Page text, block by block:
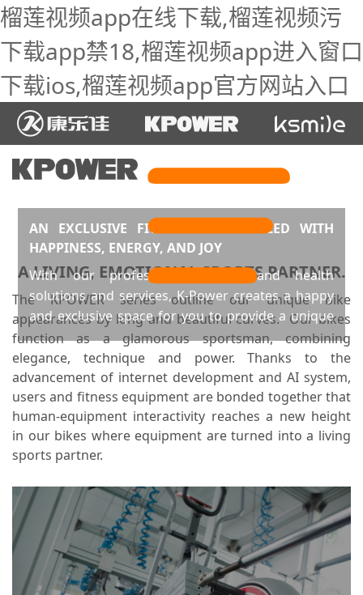
榴莲视频app在线下载,榴莲视频污
下载app禁18,榴莲视频app进入窗口
下载ios,榴莲视频app官方网站入口
AN EXCLUSIVE FITNESS SPACE FILLED WITH
HAPPINESS, ENERGY, AND JOY
With our professional sports and health
solutions and services, K-Power creates a happy
and exclusive space for you to provide a unique
fitness experience that meets differentiated and
personalized needs. Such a space and experience
releasing you from stress and sparkling your
fitness enthusiasm.
A LIVING, EMOTIONAL SPORTS PARTNER.
The KPOWER series outline our unique bike
appearances by long and beautiful curves. Our bikes
function as a glamorous sportsman, combining
elegance, technique and power. Thanks to the
advancement of internet development and AI system,
users and fitness equipment are bonded together that
human-equipment interactivity reaches a new height
in our bikes where equipment are turned into a living
sports partner.